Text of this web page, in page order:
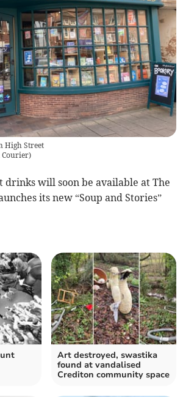
High Street
Courier)
drinks will soon be available at The
its new “Soup and Stories”
Art destroyed, swastika
found at vandalised
Crediton community space